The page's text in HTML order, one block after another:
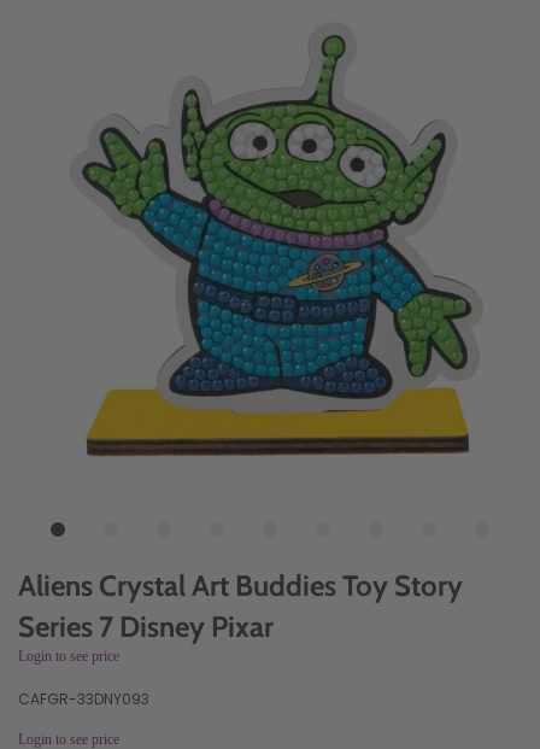
Aliens Crystal Art Buddies Toy Story
Series 7 Disney Pixar
Login to see price
CAFGR-33DNY093
Login to see price